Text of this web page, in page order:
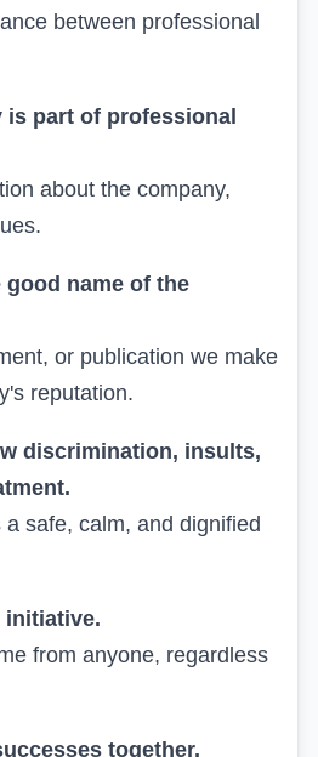
between professional
part of professional
about the company,
good name of the
or publication we make
reputation.
discrimination, insults,
safe, calm, and dignified
initiative.
from anyone, regardless
together.